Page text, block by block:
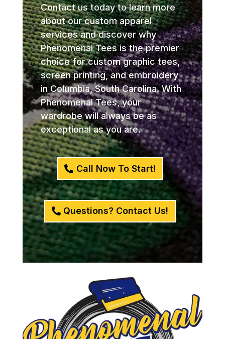
Contact us today to learn more
about our custom apparel
services and discover why
Phenomenal Tees is the premier
choice for custom graphic tees,
screen printing, and embroidery
in Columbia, South Carolina. With
Phenomenal Tees, your
wardrobe will always be as
exceptional as you are.
Call Now To Start!
Questions? Contact Us!